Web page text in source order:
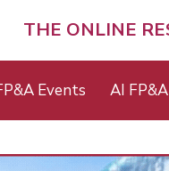
THE ONLINE
Events AI